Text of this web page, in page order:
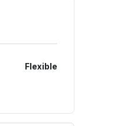
Flexible